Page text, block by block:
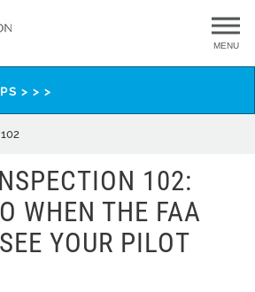
MENU
> > >
102:
WHEN THE FAA
YOUR PILOT